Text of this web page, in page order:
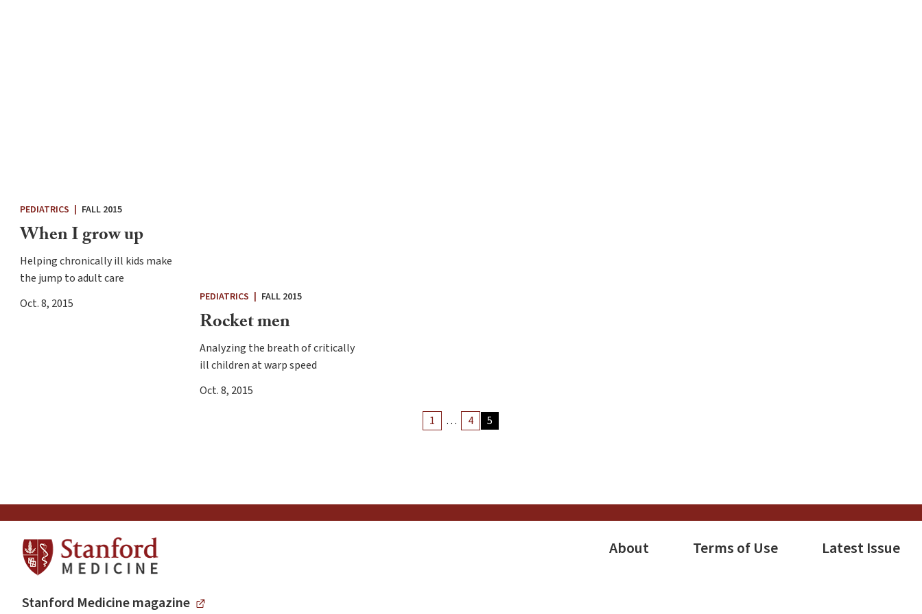
PEDIATRICS FALL 2015
When I grow up
Helping chronically ill kids make
the jump to adult care
Oct. 8, 2015
PEDIATRICS FALL 2015
Rocket men
Analyzing the breath of critically
ill children at warp speed
Oct. 8, 2015
Archive
Articles
Pagination
1 … 4 5
Stanford Medicine magazine
About Terms of Use Latest Issue